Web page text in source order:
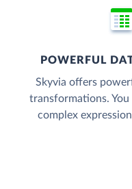
POWERFUL
Skyvia offers
transformations.
complex